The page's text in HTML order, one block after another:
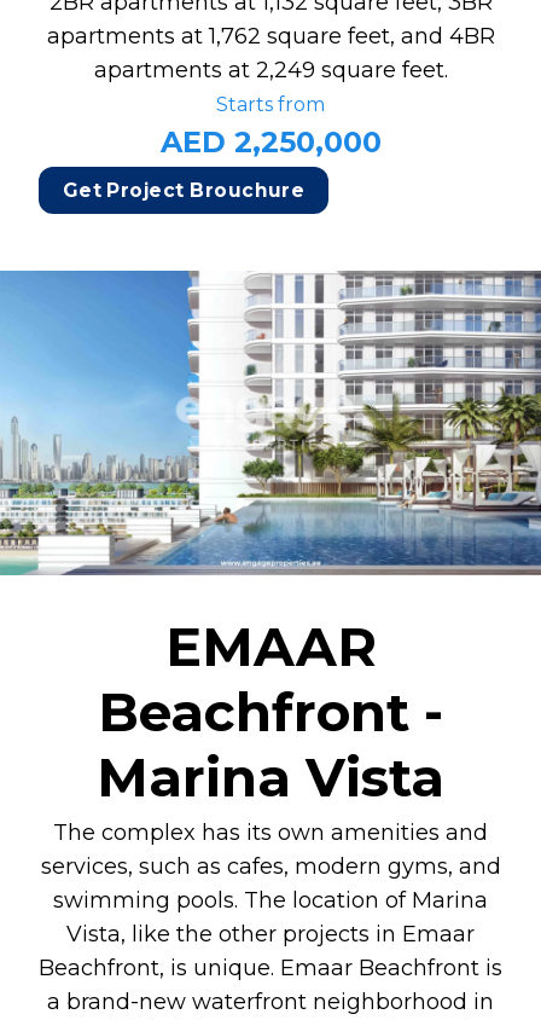
apartments at 1,762 square feet, and 4BR
apartments at 2,249 square feet.
Starts from
AED 2,250,000
Get Project Brouchure
EMAAR
Beachfront -
Marina Vista
The complex has its own amenities and
services, such as cafes, modern gyms, and
swimming pools. The location of Marina
Vista, like the other projects in Emaar
Beachfront, is unique. Emaar Beachfront is
a brand-new waterfront neighborhood in